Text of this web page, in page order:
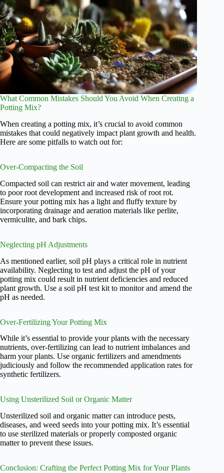
What Common Mistakes Should You Avoid When Creating a
Potting Mix?
When creating a potting mix, it’s crucial to avoid common
mistakes that could negatively impact plant growth and health.
Here are some pitfalls to watch out for:
Over-Compacting the Soil
Compacted soil can restrict air and water movement, leading
to poor root development and increased risk of root rot.
Ensure your potting mix has a light and fluffy texture by
incorporating drainage and aeration materials like perlite,
vermiculite, and bark chips.
Neglecting pH Adjustments
As mentioned earlier, soil pH plays a critical role in nutrient
availability. Neglecting to test and adjust the pH of your
potting mix could result in nutrient deficiencies and reduced
plant growth. Use a soil pH test kit to monitor and amend the
pH as needed.
Over-Fertilizing Your Potting Mix
While it’s essential to provide your plants with the necessary
nutrients, over-fertilizing can lead to nutrient imbalances and
harm your plants. Use organic fertilizers and amendments
judiciously and follow the recommended application rates for
synthetic fertilizers.
Using Unsterilized Soil or Organic Matter
Unsterilized soil and organic matter can introduce pests,
diseases, and weed seeds into your potting mix. It’s essential
to use sterilized materials or properly composted organic
matter to prevent these issues.
Conclusion: Crafting the Perfect Potting Mix for Your Plants